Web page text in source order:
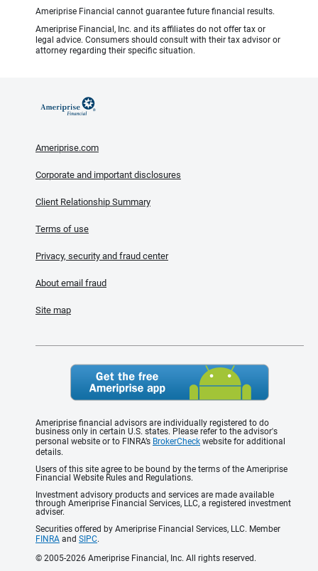
Ameriprise Financial cannot guarantee future financial results.
Ameriprise Financial, Inc. and its affiliates do not offer tax or
legal advice. Consumers should consult with their tax advisor or
attorney regarding their specific situation.
Ameriprise.com
Corporate and important disclosures
Client Relationship Summary
Terms of use
Privacy, security and fraud center
About email fraud
Site map
Ameriprise financial advisors are individually registered to do
business only in certain U.S. states. Please refer to the advisor's
personal website or to FINRA’s BrokerCheck website for additional
details.
Users of this site agree to be bound by the terms of the Ameriprise
Financial Website Rules and Regulations.
Investment advisory products and services are made available
through Ameriprise Financial Services, LLC, a registered investment
adviser.
Securities offered by Ameriprise Financial Services, LLC. Member
FINRA and SIPC.
© 2005-2026 Ameriprise Financial, Inc. All rights reserved.